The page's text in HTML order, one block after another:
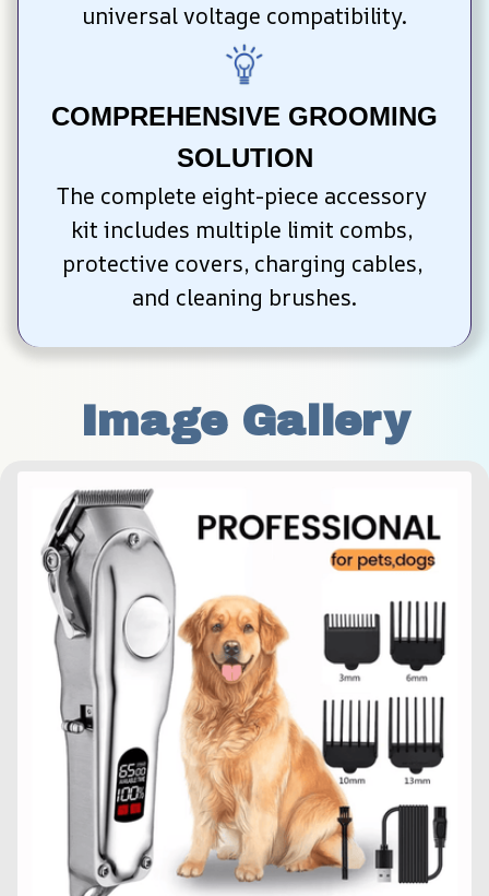
universal voltage compatibility.
COMPREHENSIVE GROOMING
SOLUTION
The complete eight-piece accessory
kit includes multiple limit combs,
protective covers, charging cables,
and cleaning brushes.
Image Gallery